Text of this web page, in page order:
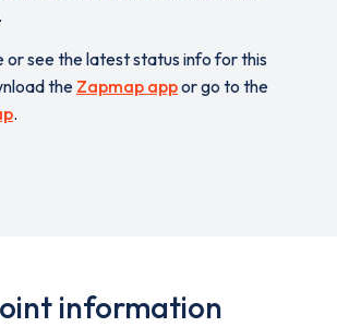
or see the latest status info for this
the Zapmap appor go to the
.
information